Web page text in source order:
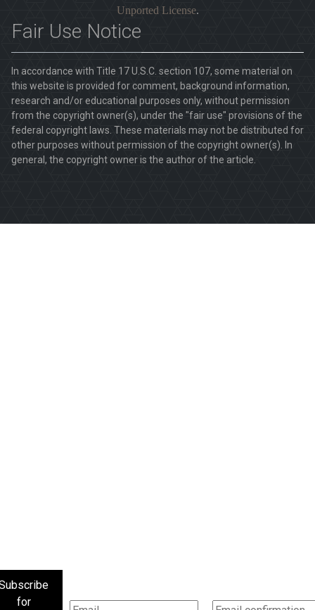
for
Unported License.
Fair Use Notice
In accordance with Title 17 U.S.C. section 107, some material on
this website is provided for comment, background information,
research and/or educational purposes only, without permission
from the copyright owner(s), under the "fair use" provisions of the
federal copyright laws. These materials may not be distributed for
other purposes without permission of the copyright owner(s). In
general, the copyright owner is the author of the article.